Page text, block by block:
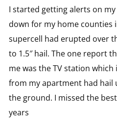
I started getting alerts on
down for my home counties
supercell had erupted over
to 1.5″ hail. The one report
me was the TV station which
from my apartment had hail
the ground. I missed the
years